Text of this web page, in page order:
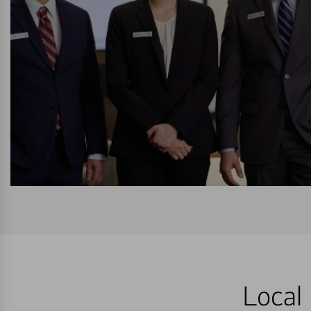
Local